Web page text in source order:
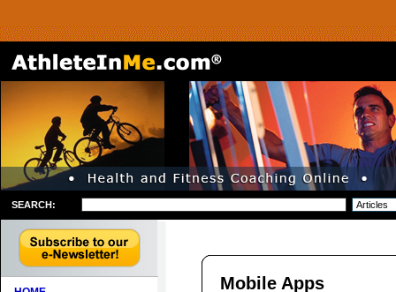
SEARCH:
Mobile Apps